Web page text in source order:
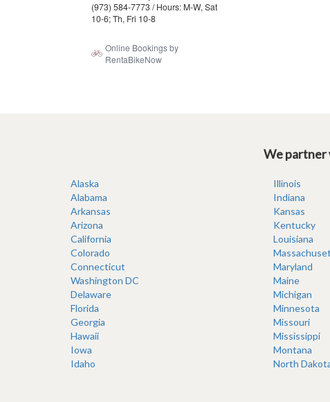
We partner
Alaska
Alabama
Arkansas
Arizona
California
Colorado
Connecticut
Washington DC
Delaware
Florida
Georgia
Hawaii
Iowa
Idaho
Illinois
Indiana
Kansas
Kentucky
Louisiana
Maryland
Maine
Michigan
Minnesota
Missouri
Mississippi
Montana
North